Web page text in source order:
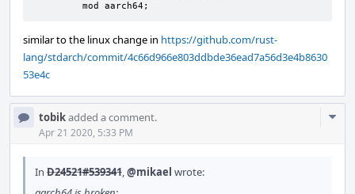
        mod aarch64;
similar to the linux change in https://github.com/rust-
lang/stdarch/commit/4c66d966e803ddbde36ead7a56d3e4b8630
53e4c
tobikadded a comment.
Apr 21 2020, 5:33 PM
In D24521#539341,@mikael wrote: